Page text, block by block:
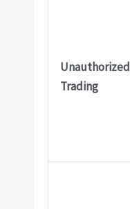
Unauthorized
Trading